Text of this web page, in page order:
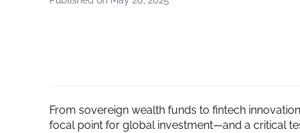
From sovereign wealth funds to fintech
focal point for global investment—and a critical